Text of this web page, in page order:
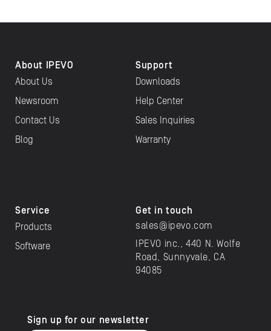
About IPEVO
About Us
Newsroom
Contact Us
Blog
Support
Downloads
Help Center
Sales Inquiries
Warranty
Service
Products
Software
Get in touch
sales@ipevo.com
IPEVO inc., 440 N. Wolfe
Road, Sunnyvale, CA
94085
Sign up for our newsletter